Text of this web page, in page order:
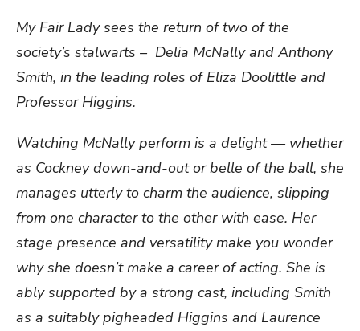
My Fair Lady sees the return of two of the
society’s stalwarts – Delia McNally and Anthony
Smith, in the leading roles of Eliza Doolittle and
Professor Higgins.
Watching McNally perform is a delight — whether
as Cockney down-and-out or belle of the ball, she
manages utterly to charm the audience, slipping
from one character to the other with ease. Her
stage presence and versatility make you wonder
why she doesn’t make a career of acting. She is
ably supported by a strong cast, including Smith
as a suitably pigheaded Higgins and Laurence